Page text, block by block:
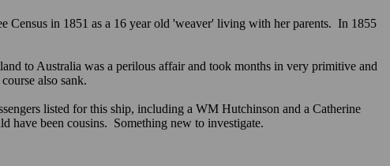
Census in 1851 as a 16 year old 'weaver' living with her parents. In 1855
to Australia was a perilous affair and took months in very primitive and
also sank.
listed for this ship, including a WM Hutchinson and a Catherine
have been cousins. Something new to investigate.